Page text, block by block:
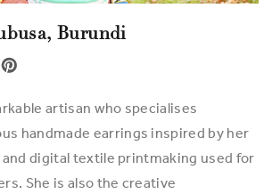
Burundi
artisan who specialises
handmade earrings inspired by her
digital textile printmaking used for
She is also the creative